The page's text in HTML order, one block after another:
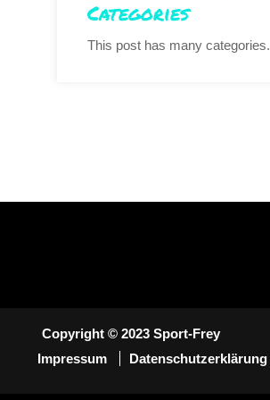
Categories
This post has many categories.
Copyright © 2023 Sport-Frey
Impressum
Datenschutzerklärung